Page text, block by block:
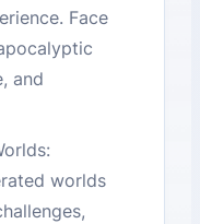
Face
and
worlds